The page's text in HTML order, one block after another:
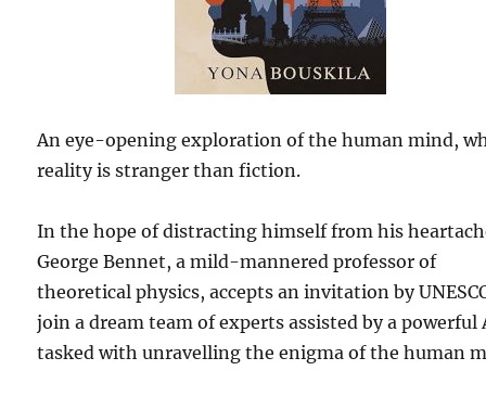
An eye-opening exploration of the human mind,
reality is stranger than fiction.
In the hope of distracting himself from his
George Bennet, a mild-mannered professor of
theoretical physics, accepts an invitation by
join a dream team of experts assisted by a powerful
tasked with unravelling the enigma of the human